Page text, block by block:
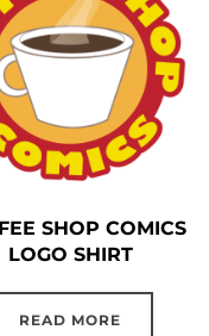
SHOP COMICS
LOGO SHIRT
READ MORE